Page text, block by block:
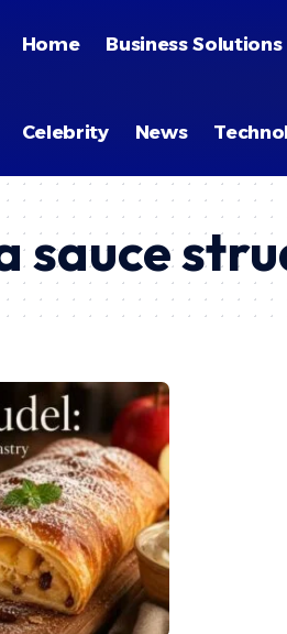
Home Business Solutions
Celebrity News
sauce